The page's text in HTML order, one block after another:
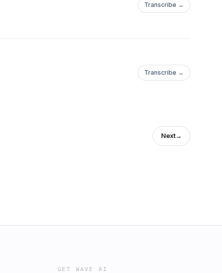
Transcribe →
Transcribe →
Next→
GET WAVE AI